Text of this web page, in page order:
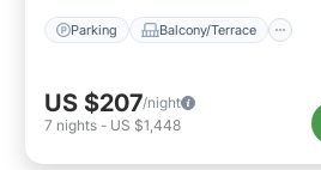
Parking Balcony/Terrace
US $207/night
7 nights - US $1,448